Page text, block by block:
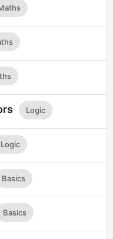
Logic
Logic
Basics
Basics